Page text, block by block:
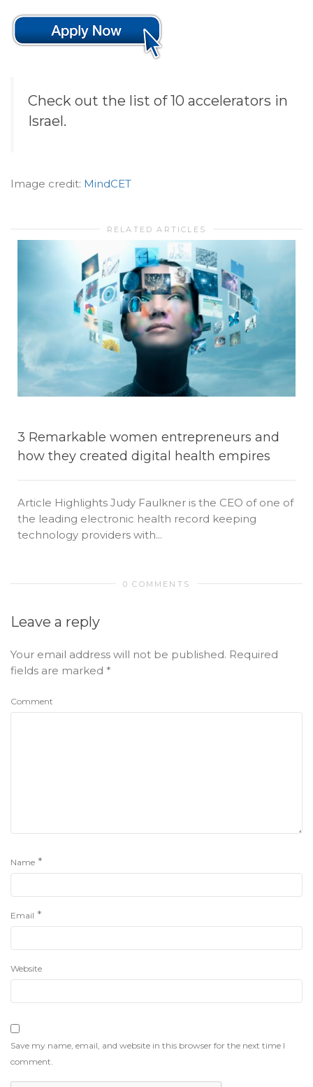
Check out the list of 10 accelerators in
Israel.
Image credit: MindCET
RELATED ARTICLES
3 Remarkable women entrepreneurs and
how they created digital health empires
Article Highlights Judy Faulkner is the CEO of one of
the leading electronic health record keeping
technology providers with...
0 COMMENTS
Leave a reply
Your email address will not be published. Required
fields are marked *
Comment
Name *
Email *
Website
Save my name, email, and website in this browser for the next time I
comment.